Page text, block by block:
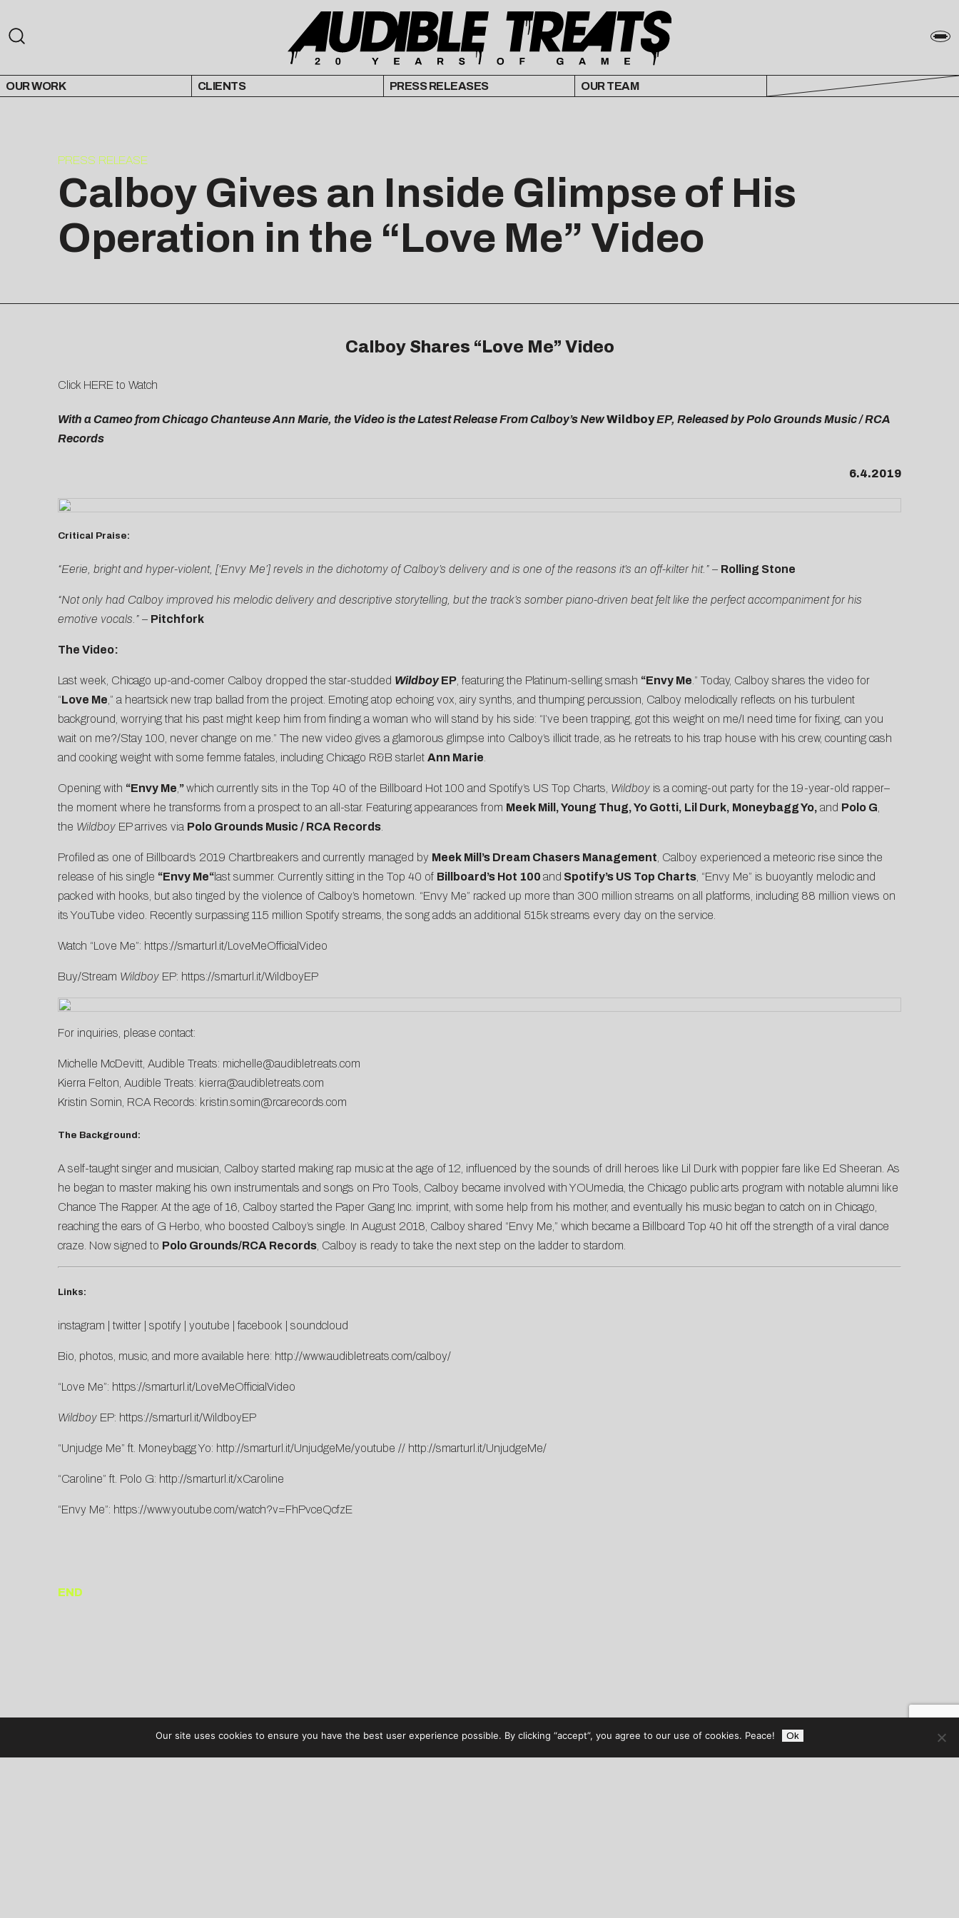
OUR WORK CLIENTS PRESS RELEASES OUR TEAM
PRESS RELEASE
Calboy Gives an Inside Glimpse of His
Operation in the “Love Me” Video
Calboy Shares “Love Me” Video
Click HEREto Watch
With a Cameo from Chicago Chanteuse Ann Marie, the Video is the Latest Release From Calboy’s NewWildboyEP, Released by Polo Grounds Music / RCA
Records
6.4.2019
Critical Praise:
“Eerie, bright and hyper-violent, [‘Envy Me’] revels in the dichotomy of Calboy’s delivery and is one of the reasons it’s an off-kilter hit.”– Rolling Stone
“Not only had Calboy improved his melodic delivery and descriptive storytelling, but the track’s somber piano-driven beat felt like the perfect accompaniment for his
emotive vocals.” – Pitchfork
The Video:
Last week, Chicago up-and-comer Calboy dropped the star-studded WildboyEP, featuring the Platinum-selling smash “Envy Me .” Today, Calboy shares the video for
“Love Me ,” a heartsick new trap ballad from the project. Emoting atop echoing vox, airy synths, and thumping percussion, Calboy melodically reflects on his turbulent
background, worrying that his past might keep him from finding a woman who will stand by his side: “I’ve been trapping, got this weight on me/I need time for fixing, can you
wait on me?/Stay 100, never change on me.” The new video gives a glamorous glimpse into Calboy’s illicit trade, as he retreats to his trap house with his crew, counting cash
and cooking weight with some femme fatales, including Chicago R&B starlet Ann Marie
Opening with “Envy Me ”which currently sits in the Top 40 of the Billboard Hot 100 and Spotify’s US Top Charts, Wildboy is a coming-out party for the 19-year-old rapper–
the moment where he transforms from a prospect to an all-star. Featuring appearances from Meek Mill, Young Thug, Yo Gotti, Lil Durk, Moneybagg Yo, and Polo G
the Wildboy EP arrives via Polo Grounds Music / RCA Records.
Profiled as one of Billboard’s 2019 Chartbreakers and currently managed by Meek Mill’s Dream Chasers Management , Calboy experienced a meteoric rise since the
release of his single “Envy Me“last summer. Currently sitting in the Top 40 of Billboard’s Hot 100 and Spotify’s US Top Charts, “Envy Me” is buoyantly melodic and
packed with hooks, but also tinged by the violence of Calboy’s hometown. “Envy Me” racked up more than 300 million streams on all platforms, including 88 million views on
its YouTube video. Recently surpassing 115 million Spotify streams, the song adds an additional 515k streams every day on the service.
Watch “Love Me”: https://smarturl.it/LoveMeOfficialVideo
Buy/Stream Wildboy EP: https://smarturl.it/WildboyEP
For inquiries, please contact:
Michelle McDevitt, Audible Treats: michelle@audibletreats.com
Kierra Felton, Audible Treats: kierra@audibletreats.com
Kristin Somin, RCA Records: kristin.somin@rcarecords.com
The Background:
A self-taught singer and musician, Calboy started making rap music at the age of 12, influenced by the sounds of drill heroes like Lil Durk with poppier fare like Ed Sheeran. As
he began to master making his own instrumentals and songs on Pro Tools, Calboy became involved with YOUmedia, the Chicago public arts program with notable alumni like
Chance The Rapper. At the age of 16, Calboy started the Paper Gang Inc. imprint, with some help from his mother, and eventually his music began to catch on in Chicago,
reaching the ears of G Herbo, who boosted Calboy’s single. In August 2018, Calboy shared “Envy Me,” which became a Billboard Top 40 hit off the strength of a viral dance
craze. Now signed to Polo Grounds/RCA Records, Calboy is ready to take the next step on the ladder to stardom.
Links:
instagram twitter| spotify youtube |facebook soundcloud
Bio, photos, music, and more available here: http://www.audibletreats.com/calboy/
“Love Me”: https://smarturl.it/LoveMeOfficialVideo
Wildboy EP: https://smarturl.it/WildboyEP
“Unjudge Me” ft. Moneybagg Yo: http://smarturl.it/UnjudgeMe/youtube // http://smarturl.it/UnjudgeMe/
“Caroline” ft. Polo G: http://smarturl.it/xCaroline
“Envy Me”: https://www.youtube.com/watch?v=FhPvceQcfzE
END
Our site uses cookies to ensure you have the best user experience possible. By clicking “accept”, you agree to our use of cookies. Peace! Ok